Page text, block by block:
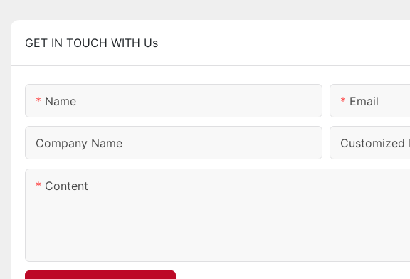
GET IN TOUCH WITH Us
Name Email
Company Name Customized
Content